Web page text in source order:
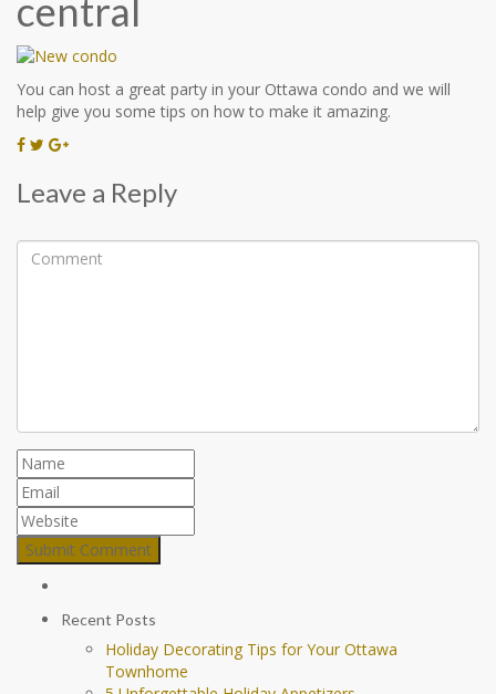
central
You can host a great party in your Ottawa condo and we will
help give you some tips on how to make it amazing.
Leave a Reply
Recent Posts
Holiday Decorating Tips for Your Ottawa
Townhome